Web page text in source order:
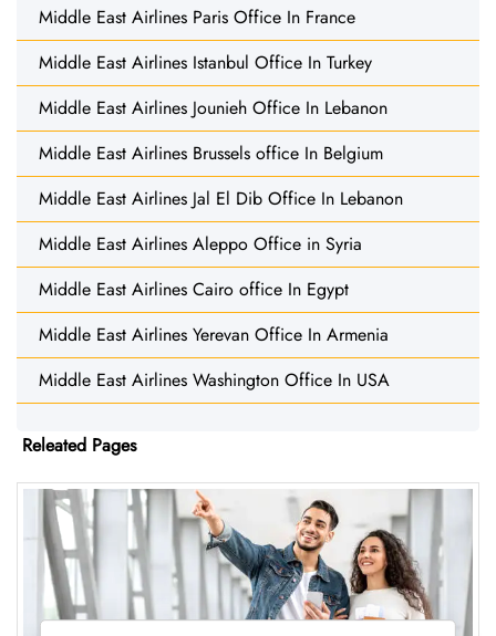
Middle East Airlines Paris Office In France
Middle East Airlines Istanbul Office In Turkey
Middle East Airlines Jounieh Office In Lebanon
Middle East Airlines Brussels office In Belgium
Middle East Airlines Jal El Dib Office In Lebanon
Middle East Airlines Aleppo Office in Syria
Middle East Airlines Cairo office In Egypt
Middle East Airlines Yerevan Office In Armenia
Middle East Airlines Washington Office In USA
Releated Pages